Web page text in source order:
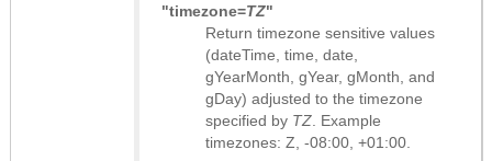
"timezone=TZ"
Return timezone sensitive values
(dateTime, time, date,
gYearMonth, gYear, gMonth, and
gDay) adjusted to the timezone
specified by TZ . Example
timezones: Z, -08:00, +01:00.